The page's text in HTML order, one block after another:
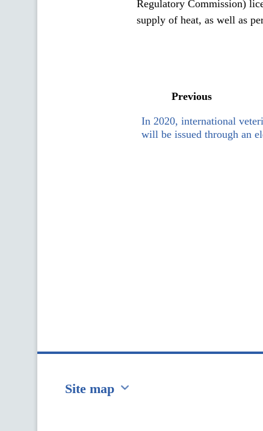
Regulatory Commission)
supply of heat, as well as
Previous
In 2020, international
will be issued through an
Site map